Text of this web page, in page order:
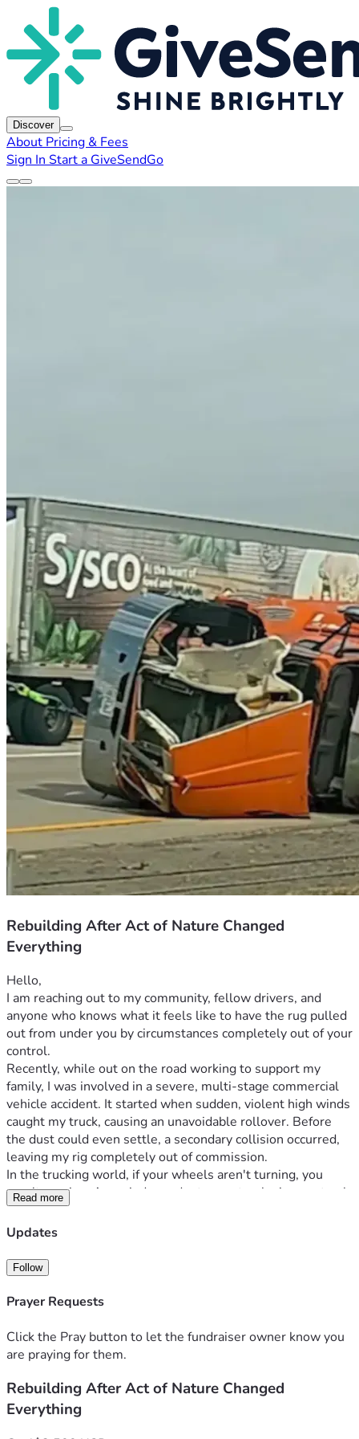
Discover
About Pricing & Fees
Sign In Start a GiveSendGo
Rebuilding After Act of Nature Changed
Everything
Hello,
I am reaching out to my community, fellow drivers, and
anyone who knows what it feels like to have the rug pulled
out from under you by circumstances completely out of your
control.
Recently, while out on the road working to support my
family, I was involved in a severe, multi-stage commercial
vehicle accident. It started when sudden, violent high winds
caught my truck, causing an unavoidable rollover. Before
the dust could even settle, a secondary collision occurred,
leaving my rig completely out of commission.
In the trucking world, if your wheels aren't turning, you
aren't earning. As an independent operator, losing my truck
meant my entire livelihood vanished in an instant. While I
am incredibly grateful to have survived the wreck, the
Because of this sudden loss of income, the bills haven't
stopped, and I have hit absolute rock bottom. Right now, I
am facing immediate eviction from my home, utility
completely without transportation to even get to local
temporary jobs or take care of basic needs.
trying to raise $1,500 to secure a reliable form of
transportation so I can start working, get back on my feet,
and keep a roof over our heads. Recent surgery limits my
Read more
Updates
Follow
Prayer Requests
Click the Pray button to let the fundraiser owner know you
are praying for them.
Rebuilding After Act of Nature Changed
Everything